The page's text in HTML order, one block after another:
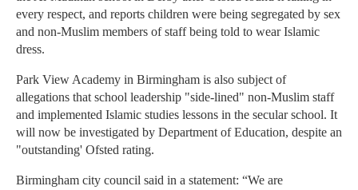
every respect, and reports children were being segregated by sex
and non-Muslim members of staff being told to wear Islamic
dress.
Park View Academy in Birmingham is also subject of
allegations that school leadership "side-lined" non-Muslim staff
and implemented Islamic studies lessons in the secular school. It
will now be investigated by Department of Education, despite an
"outstanding' Ofsted rating.
Birmingham city council said in a statement: “We are